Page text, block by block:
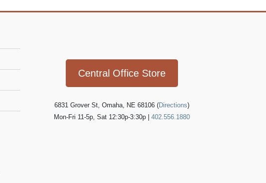
Central Office Store
6831 Grover St, Omaha, NE 68106 (Directions)
Mon-Fri 11-5p, Sat 12:30p-3:30p | 402.556.1880